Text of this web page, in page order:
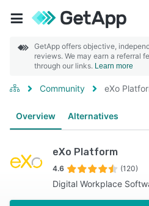
GetApp offers objective,
reviews. We may earn a referral
through our links. Learn more
Community eXo
Overview Alternatives
eXo Platform
4.6 (120)
Digital Workplace